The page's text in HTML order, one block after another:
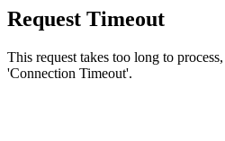
Request Timeout
This request takes too long to
'Connection Timeout'.